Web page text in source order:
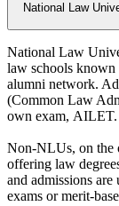
National Law
National Law
law schools known
alumni network.
(Common Law
own exam, AILET.
Non-NLUs, on the
offering law
and admissions
exams or merit-